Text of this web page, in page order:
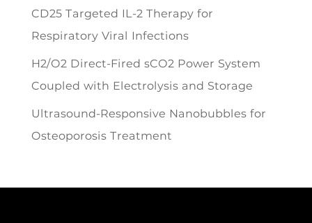
CD25 Targeted IL-2 Therapy for
Respiratory Viral Infections
H2/O2 Direct-Fired sCO2 Power System
Coupled with Electrolysis and Storage
Ultrasound-Responsive Nanobubbles for
Osteoporosis Treatment